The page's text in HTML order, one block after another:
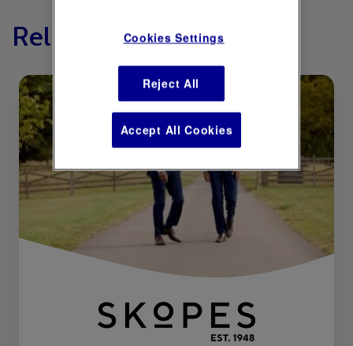
Related Offers
Cookies Settings
Reject All
Accept All Cookies